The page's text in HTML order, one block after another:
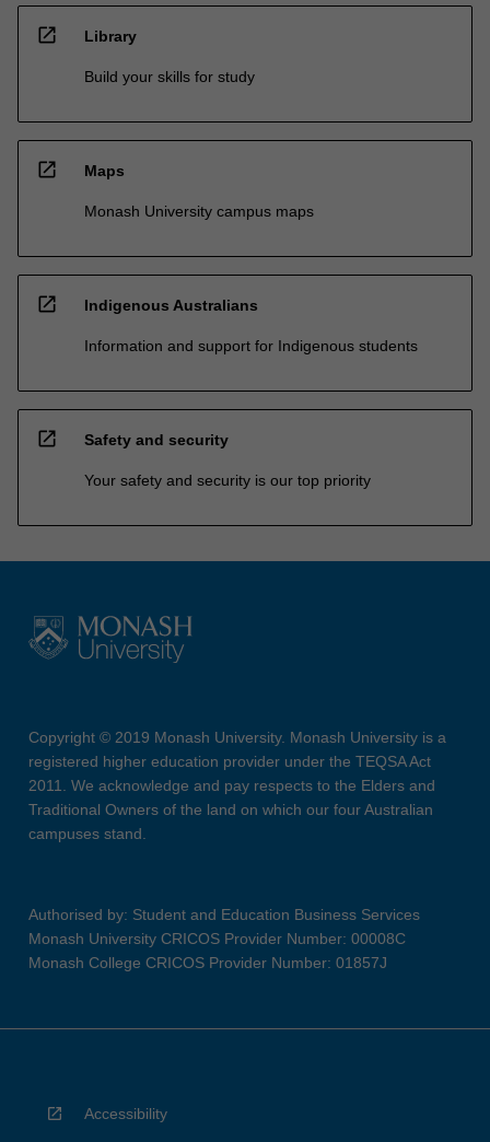
open_in_new Library
Build your skills for study
open_in_new Maps
Monash University campus maps
open_in_new Indigenous Australians
Information and support for Indigenous students
open_in_new Safety and security
Your safety and security is our top priority
Copyright © 2019 Monash University. Monash University is a
registered higher education provider under the TEQSA Act
2011. We acknowledge and pay respects to the Elders and
Traditional Owners of the land on which our four Australian
campuses stand.
Authorised by: Student and Education Business Services
Monash University CRICOS Provider Number: 00008C
Monash College CRICOS Provider Number: 01857J
Accessibility